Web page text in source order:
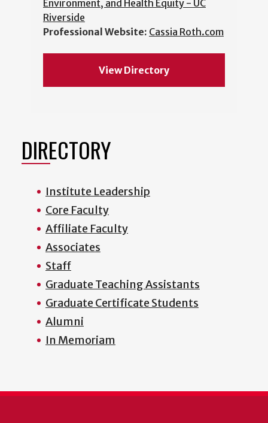
Environment, and Health Equity - UC
Riverside
Professional Website: Cassia Roth.com
View Directory
DIRECTORY
Institute Leadership
Core Faculty
Affiliate Faculty
Associates
Staff
Graduate Teaching Assistants
Graduate Certificate Students
Alumni
In Memoriam